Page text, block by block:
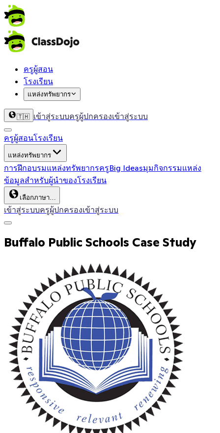
ครูผู้สอน
โรงเรียน
แหล่งทรัพยากร
🇹🇭 เข้าสู่ระบบครูผู้ปกครองเข้าสู่ระบบ
ครูผู้สอนโรงเรียน
แหล่งทรัพยากร
การฝึกอบรมแหล่งทรัพยากรครูBig Ideasมุมกิจกรรมแหล่ง
ข้อมูลสำหรับผู้นำของโรงเรียน
เลือกภาษา…
เข้าสู่ระบบครูผู้ปกครองเข้าสู่ระบบ
Buffalo Public Schools Case Study